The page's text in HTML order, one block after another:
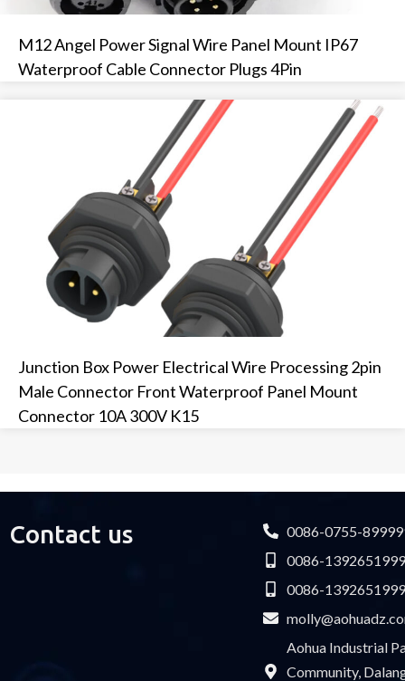
M12 Angel Power Signal Wire Panel Mount IP67
Waterproof Cable Connector Plugs 4Pin
Junction Box Power Electrical Wire Processing 2pin
Male Connector Front Waterproof Panel Mount
Connector 10A 300V K15
Contact us
0086-0755-
0086-
0086-
Aohua Industrial
Community,